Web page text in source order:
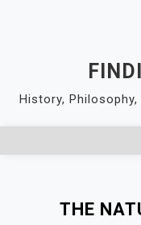
History,
THE